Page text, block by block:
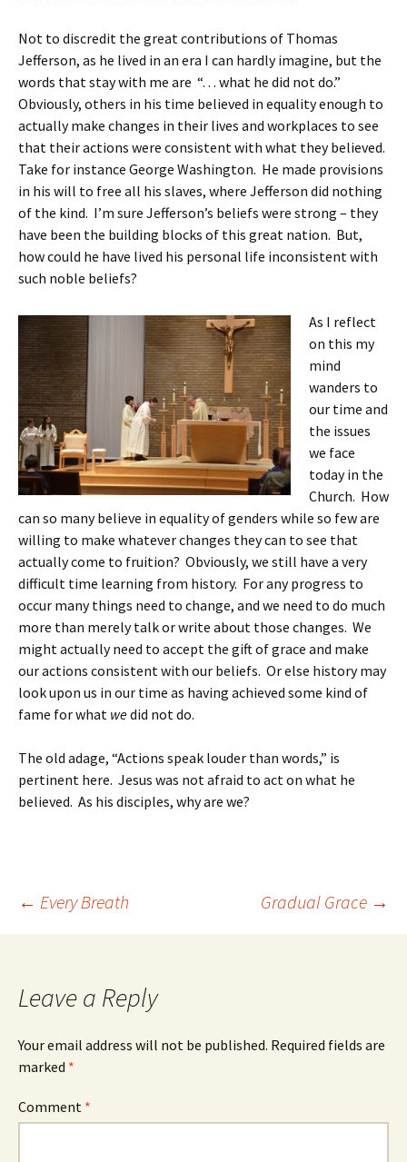
Not to discredit the great contributions of Thomas
Jefferson, as he lived in an era I can hardly imagine, but the
words that stay with me are “. . . what he did not do.”
Obviously, others in his time believed in equality enough to
actually make changes in their lives and workplaces to see
that their actions were consistent with what they believed.
Take for instance George Washington. He made provisions
in his will to free all his slaves, where Jefferson did nothing
of the kind. I’m sure Jefferson’s beliefs were strong – they
have been the building blocks of this great nation. But,
how could he have lived his personal life inconsistent with
such noble beliefs?
As I reflect
on this my
mind
wanders to
our time and
the issues
we face
today in the
Church. How
can so many believe in equality of genders while so few are
willing to make whatever changes they can to see that
actually come to fruition? Obviously, we still have a very
difficult time learning from history. For any progress to
occur many things need to change, and we need to do much
more than merely talk or write about those changes. We
might actually need to accept the gift of grace and make
our actions consistent with our beliefs. Or else history may
look upon us in our time as having achieved some kind of
fame for what wedid not do.
The old adage, “Actions speak louder than words,” is
pertinent here. Jesus was not afraid to act on what he
believed. As his disciples, why are we?
Post
← Every Breath Gradual Grace →
Leave a Reply
Your email address will not be published. Required fields are
marked *
Comment *